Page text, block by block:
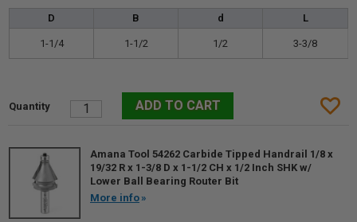
D B d L
1-1/4 1-1/2 1/2 3-3/8
Amana Tool 54262 Carbide Tipped Handrail 1/8 x
19/32 R x 1-3/8 D x 1-1/2 CH x 1/2 Inch SHK w/
Lower Ball Bearing Router Bit
More info